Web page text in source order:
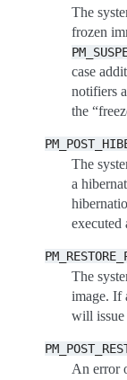
The
frozen
case
notifiers
the
The
a
executed
The
image. If
will issue
An error